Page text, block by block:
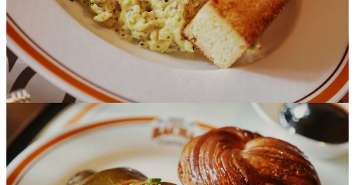
I am planning to do a more comprehensive write up dedicated to the
coffee and food. So to not give out any spoilers and keep things
moving I will give you the TL;DR:
Everything was great. I had a Bolivian bean for my main drink. It
was properly brewed with good water and had no traces of
bitterness or any of the unsavory qualities associated with improper
pour-over techniques. Pastries and baguette were all fresh as were
the juice and fruit plate. The stand out item though was the eggs.
I’ve been having trouble recalling if I’ve ever had black truffles
outside of pasta and in a million years would have never expected to
ever be pairing them with eggs. But I am now convinced that’s
exactly where they belong.